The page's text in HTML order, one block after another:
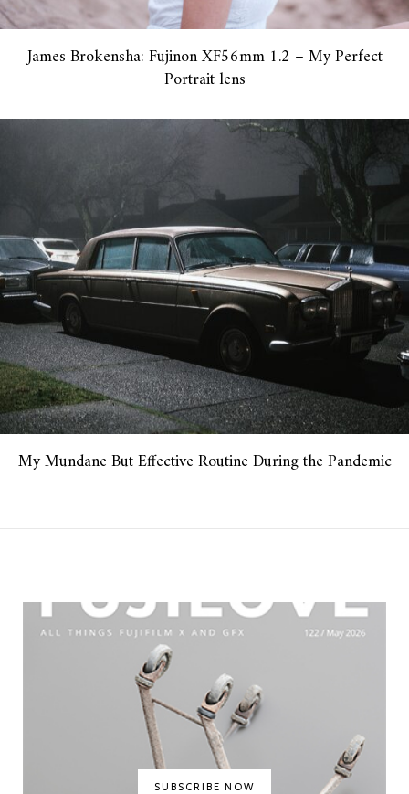
James Brokensha: Fujinon XF56mm 1.2 – My Perfect
Portrait lens
My Mundane But Effective Routine During the Pandemic
SUBSCRIBE NOW